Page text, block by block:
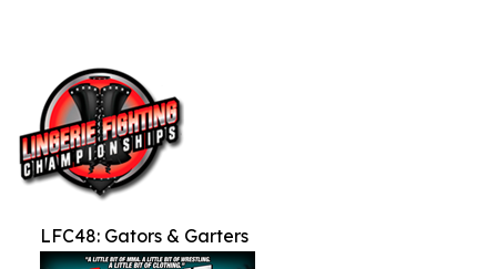
LFC48: Gators & Garters